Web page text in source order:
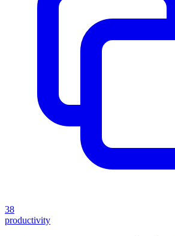
38
productivity